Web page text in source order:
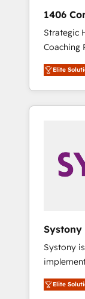
ら、GTM
運用、デ
合に対応します。 2️⃣ AIエ
営業・マ
行する組
Claude等
用ルール
PMOと
の責任」
変革管理を実行
Hubで一
支援：
移行、カ
計まで。
のAI検索
1406
Strategic
Coaching Partner As
Partner,
revenue
market,
Sales,
what
your actual
Numbers
🔄 Top
Elite
Systony
Systony
your
think
Elite